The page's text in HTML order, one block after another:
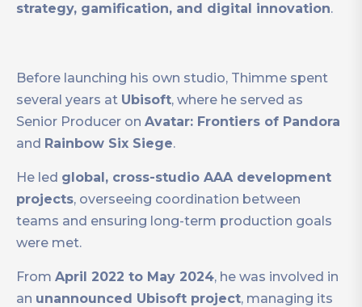
strategy, gamification, and digital innovation.
Before launching his own studio, Thimme spent
several years at Ubisoft, where he served as
Senior Producer on Avatar: Frontiers of Pandora
and Rainbow Six Siege.
He led global, cross-studio AAA development
projects, overseeing coordination between
teams and ensuring long-term production goals
were met.
From April 2022 to May 2024, he was involved in
an unannounced Ubisoft project, managing its